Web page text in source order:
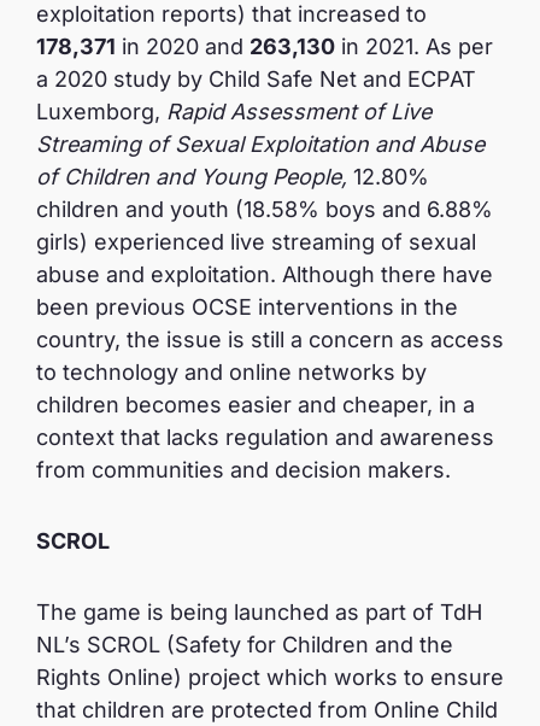
exploitation reports) that increased to
178,371 in 2020 and 263,130 in 2021. As per
a 2020 study by Child Safe Net and ECPAT
Luxemborg, Rapid Assessment of Live
Streaming of Sexual Exploitation and Abuse
of Children and Young People, 12.80%
children and youth (18.58% boys and 6.88%
girls) experienced live streaming of sexual
abuse and exploitation. Although there have
been previous OCSE interventions in the
country, the issue is still a concern as access
to technology and online networks by
children becomes easier and cheaper, in a
context that lacks regulation and awareness
from communities and decision makers.
SCROL
The game is being launched as part of TdH
NL’s SCROL (Safety for Children and the
Rights Online) project which works to ensure
that children are protected from Online Child